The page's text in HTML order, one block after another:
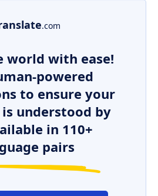
.com
world with ease!
powered
to ensure your
is understood by
in 110+
pairs